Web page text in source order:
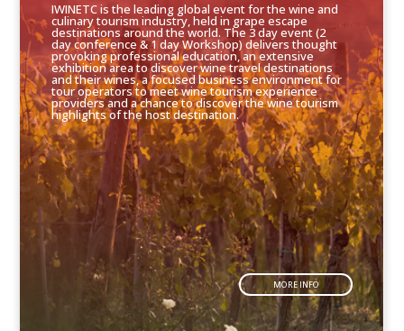
IWINETC is the leading global event for the wine and
culinary tourism industry, held in grape escape
destinations around the world. The 3 day event (2
day conference & 1 day Workshop) delivers thought
provoking professional education, an extensive
exhibition area to discover wine travel destinations
and their wines, a focused business environment for
tour operators to meet wine tourism experience
providers and a chance to discover the wine tourism
highlights of the host destination.
MORE INFO